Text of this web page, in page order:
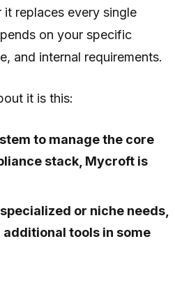
replaces every single
on your specific
and internal requirements.
it is this:
to manage the core
stack, Mycroft is
or niche needs,
tools in some